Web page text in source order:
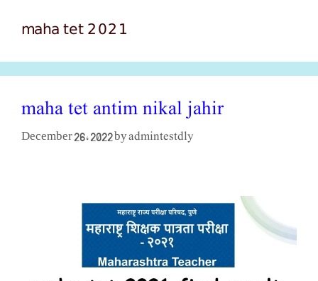
maha tet 2021
maha tet antim nikal jahir
December 26, 2022 byadmintestdly